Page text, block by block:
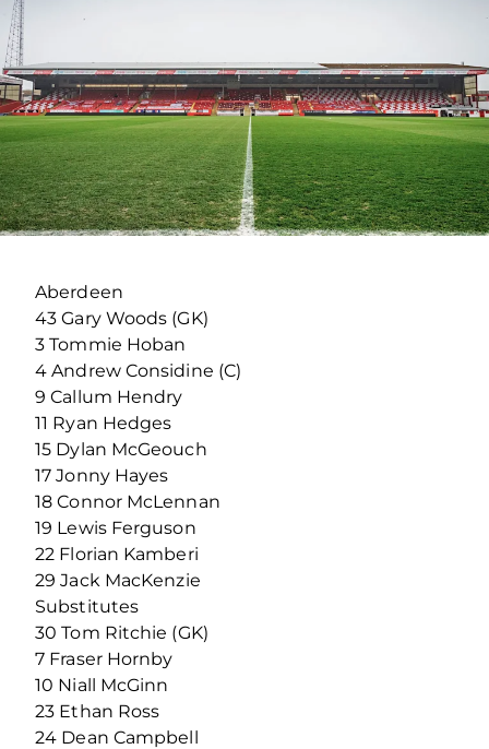
Aberdeen
43 Gary Woods (GK)
3 Tommie Hoban
4 Andrew Considine (C)
9 Callum Hendry
11 Ryan Hedges
15 Dylan McGeouch
17 Jonny Hayes
18 Connor McLennan
19 Lewis Ferguson
22 Florian Kamberi
29 Jack MacKenzie
Substitutes
30 Tom Ritchie (GK)
7 Fraser Hornby
10 Niall McGinn
23 Ethan Ross
24 Dean Campbell